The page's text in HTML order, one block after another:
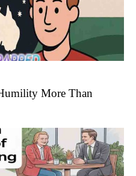
More Than